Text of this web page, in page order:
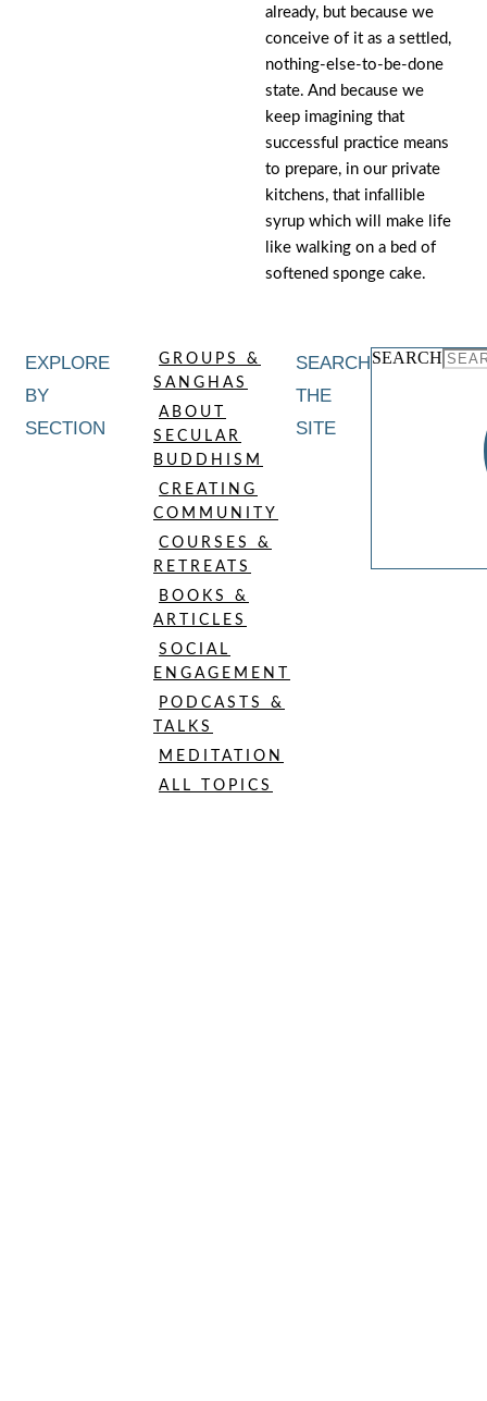
already, but because we
conceive of it as a settled,
nothing-else-to-be-done
state. And because we
keep imagining that
successful practice means
to prepare, in our private
kitchens, that infallible
syrup which will make life
like walking on a bed of
softened sponge cake.
EXPLORE
BY
SECTION
GROUPS &
SANGHAS
ABOUT
SECULAR
BUDDHISM
CREATING
COMMUNITY
COURSES &
RETREATS
BOOKS &
ARTICLES
SOCIAL
ENGAGEMENT
PODCASTS &
TALKS
MEDITATION
ALL TOPICS
SEARCH
THE
SITE
SEARCH